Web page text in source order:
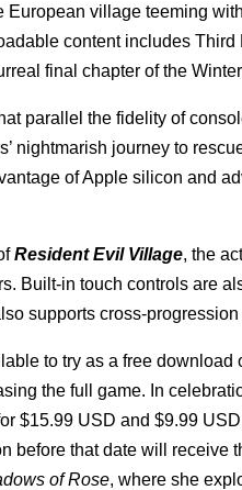
European village teeming
content includes
final chapter of the
parallel the fidelity of
nightmarish journey to
of Apple silicon and
Resident Evil Village, the
Built-in touch controls are
supports cross-
to try as a free download
the full game. In
$15.99 USD and $9.99
before that date will receive
of Rose, where she